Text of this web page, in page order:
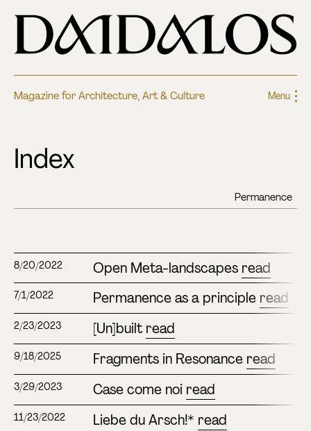
Magazine for Architecture, Art & Culture Menu
Index
8/20/2022 Open Meta-landscapes read
7/1/2022 Permanence as a principle read
2/23/2023 [Un]builtread
9/18/2025 Fragments in Resonance read
3/29/2023 Case come noi read
11/23/2022 Liebe du Arsch!* read